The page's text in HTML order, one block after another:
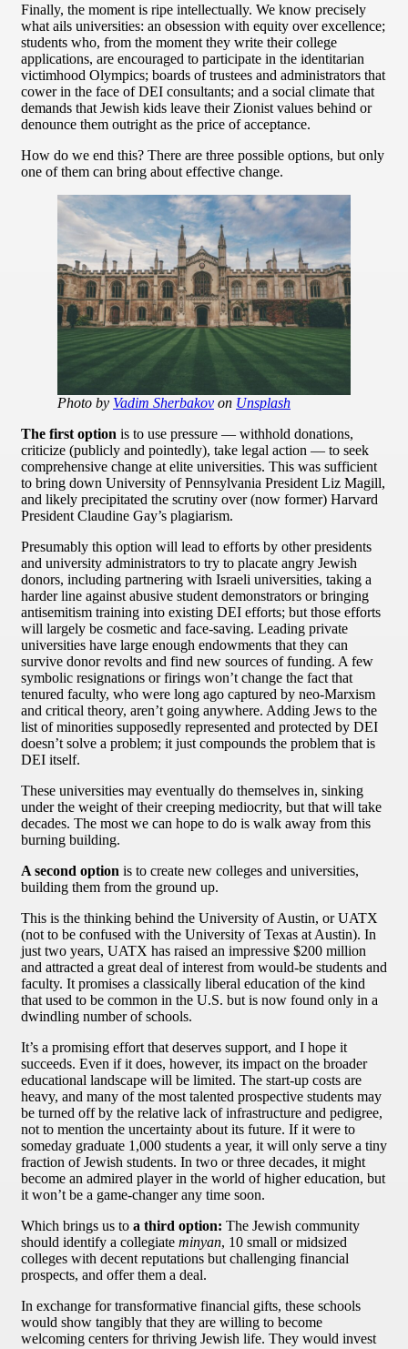
Finally, the moment is ripe intellectually. We know precisely
what ails universities: an obsession with equity over excellence;
students who, from the moment they write their college
applications, are encouraged to participate in the identitarian
victimhood Olympics; boards of trustees and administrators that
cower in the face of DEI consultants; and a social climate that
demands that Jewish kids leave their Zionist values behind or
denounce them outright as the price of acceptance.
How do we end this? There are three possible options, but only
one of them can bring about effective change.
Photo by Vadim Sherbakov on Unsplash
The first option is to use pressure — withhold donations,
criticize (publicly and pointedly), take legal action — to seek
comprehensive change at elite universities. This was sufficient
to bring down University of Pennsylvania President Liz Magill,
and likely precipitated the scrutiny over (now former) Harvard
President Claudine Gay’s plagiarism.
Presumably this option will lead to efforts by other presidents
and university administrators to try to placate angry Jewish
donors, including partnering with Israeli universities, taking a
harder line against abusive student demonstrators or bringing
antisemitism training into existing DEI efforts; but those efforts
will largely be cosmetic and face-saving. Leading private
universities have large enough endowments that they can
survive donor revolts and find new sources of funding. A few
symbolic resignations or firings won’t change the fact that
tenured faculty, who were long ago captured by neo-Marxism
and critical theory, aren’t going anywhere. Adding Jews to the
list of minorities supposedly represented and protected by DEI
doesn’t solve a problem; it just compounds the problem that is
DEI itself.
These universities may eventually do themselves in, sinking
under the weight of their creeping mediocrity, but that will take
decades. The most we can hope to do is walk away from this
burning building.
A second option is to create new colleges and universities,
building them from the ground up.
This is the thinking behind the University of Austin, or UATX
(not to be confused with the University of Texas at Austin). In
just two years, UATX has raised an impressive $200 million
and attracted a great deal of interest from would-be students and
faculty. It promises a classically liberal education of the kind
that used to be common in the U.S. but is now found only in a
dwindling number of schools.
It’s a promising effort that deserves support, and I hope it
succeeds. Even if it does, however, its impact on the broader
educational landscape will be limited. The start-up costs are
heavy, and many of the most talented prospective students may
be turned off by the relative lack of infrastructure and pedigree,
not to mention the uncertainty about its future. If it were to
someday graduate 1,000 students a year, it will only serve a tiny
fraction of Jewish students. In two or three decades, it might
become an admired player in the world of higher education, but
it won’t be a game-changer any time soon.
Which brings us to a third option: The Jewish community
should identify a collegiate minyan, 10 small or midsized
colleges with decent reputations but challenging financial
prospects, and offer them a deal.
In exchange for transformative financial gifts, these schools
would show tangibly that they are willing to become
welcoming centers for thriving Jewish life. They would invest